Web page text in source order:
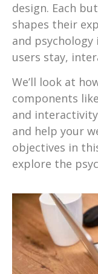
design. Each
shapes their
and
users stay,
We’ll look at
components
and
and help your
objectives in
explore the